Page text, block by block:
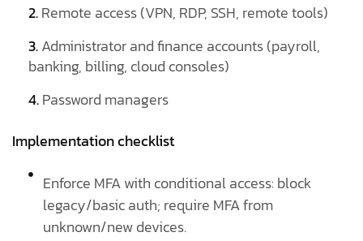
2.Remote access (VPN, RDP, SSH, remote tools)
3.Administrator and finance accounts (payroll,
banking, billing, cloud consoles)
4.Password managers
Implementation checklist
Enforce MFA with conditional access: block
legacy/basic auth; require MFA from
unknown/new devices.